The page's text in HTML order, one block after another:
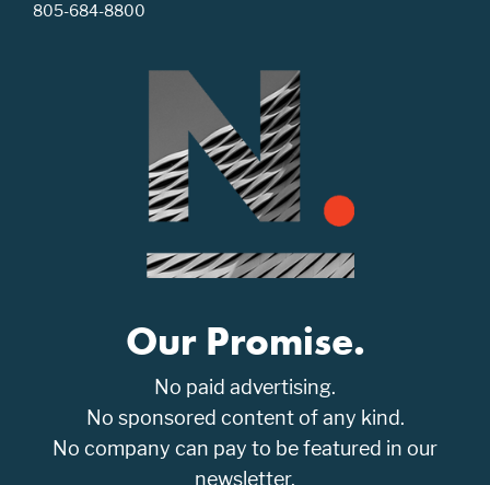
805-684-8800
Our Promise.
No paid advertising.
No sponsored content of any kind.
No company can pay to be featured in our
newsletter.